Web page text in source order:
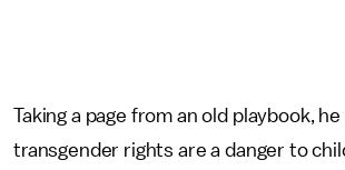
Taking a page from an old playbook,
transgender rights are a danger to